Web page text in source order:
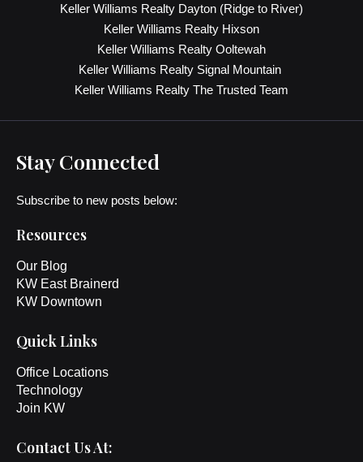
Keller Williams Realty Dayton (Ridge to River)
Keller Williams Realty Hixson
Keller Williams Realty Ooltewah
Keller Williams Realty Signal Mountain
Keller Williams Realty The Trusted Team
Stay Connected
Subscribe to new posts below:
Resources
Our Blog
KW East Brainerd
KW Downtown
Quick Links
Office Locations
Technology
Join KW
Contact Us At: